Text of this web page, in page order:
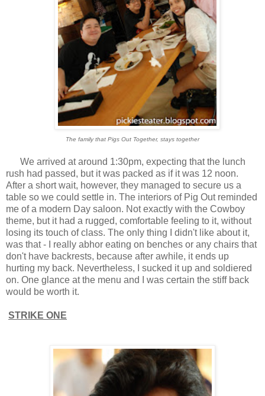
The family that Pigs Out Together, stays together
We arrived at around 1:30pm, expecting that the lunch
rush had passed, but it was packed as if it was 12 noon.
After a short wait, however, they managed to secure us a
table so we could settle in. The interiors of Pig Out reminded
me of a modern Day saloon. Not exactly with the Cowboy
theme, but it had a rugged, comfortable feeling to it, without
losing its touch of class. The only thing I didn't like about it,
was that - I really abhor eating on benches or any chairs that
don't have backrests, because after awhile, it ends up
hurting my back. Nevertheless, I sucked it up and soldiered
on. One glance at the menu and I was certain the stiff back
would be worth it.
STRIKE ONE